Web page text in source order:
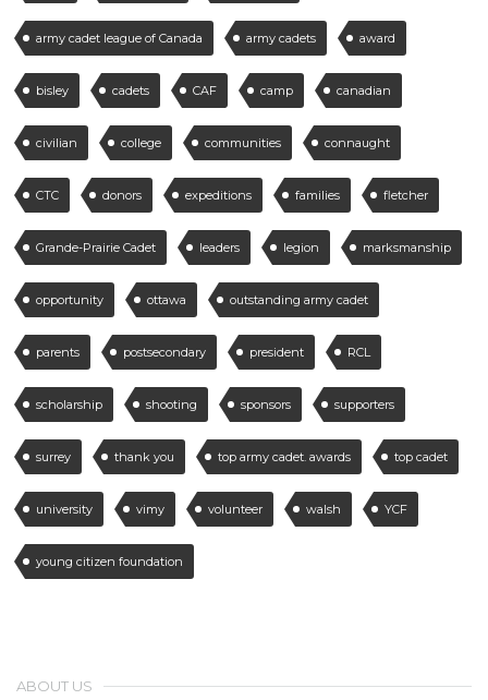
army cadet league of Canada army cadets award
bisley cadets CAF camp canadian
civilian college communities connaught
CTC donors expeditions families fletcher
Grande-Prairie Cadet leaders legion marksmanship
opportunity ottawa outstanding army cadet
parents postsecondary president RCL
scholarship shooting sponsors supporters
surrey thank you top army cadet. awards top cadet
university vimy volunteer walsh YCF
young citizen foundation
ABOUT US